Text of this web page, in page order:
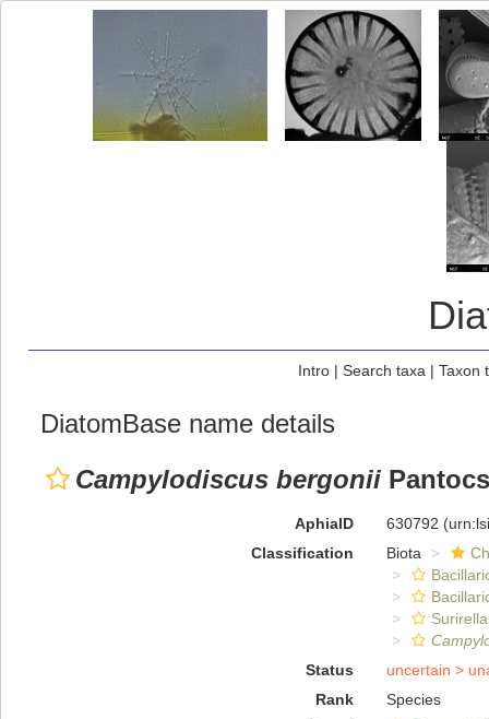
Intro| Search taxa | Taxon
DiatomBase name details
Campylodiscus bergonii
AphiaID 630792
Classification
Biota
Status
uncertain >
Rank
Species